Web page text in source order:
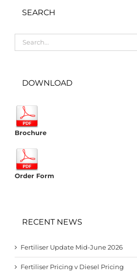
SEARCH
for:
DOWNLOAD
Brochure
Order Form
RECENT NEWS
Fertiliser Update Mid-June 2026
Fertiliser Pricing v Diesel Pricing